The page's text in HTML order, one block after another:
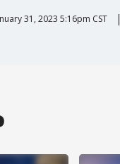
31, 2023 5:16pm CST